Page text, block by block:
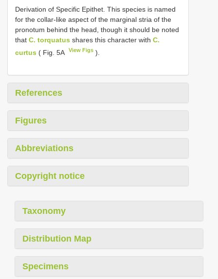
Derivation of Specific Epithet. This species is named
for the collar-like aspect of the marginal stria of the
pronotum behind the head, though it should be noted
that C. torquatus shares this character with C.
curtus ( Fig. 5A View Figs ).
References
Figures
Abbreviations
Copyright notice
Taxonomy
Distribution Map
Specimens